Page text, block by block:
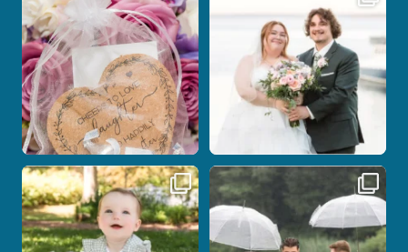
with the...
1 0
14 0
Here`s your reminder that once I`m
your...
28 2
Nicki and Drew`s wedding day came
with just the
11 1